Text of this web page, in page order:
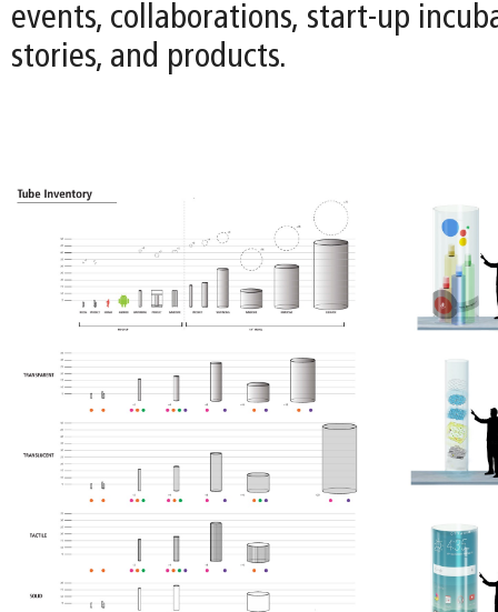
events, collaborations, start-up
stories, and products.